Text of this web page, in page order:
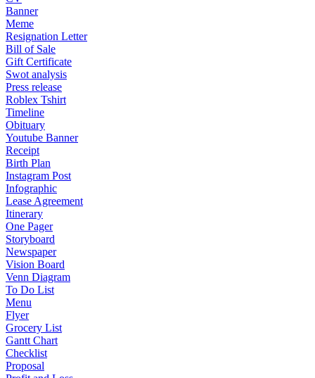
Banner
Meme
Resignation Letter
Bill of Sale
Gift Certificate
Swot analysis
Press release
Roblex Tshirt
Timeline
Obituary
Youtube Banner
Receipt
Birth Plan
Instagram Post
Infographic
Lease Agreement
Itinerary
One Pager
Storyboard
Newspaper
Vision Board
Venn Diagram
To Do List
Menu
Flyer
Grocery List
Gantt Chart
Checklist
Proposal